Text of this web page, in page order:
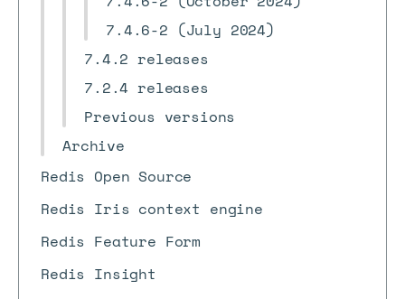
7.4.6-2 (July 2024)
7.4.2 releases
7.2.4 releases
Previous versions
Archive
Redis Open Source
Redis Iris context engine
Redis Feature Form
Redis Insight